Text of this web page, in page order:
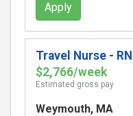
Apply
Travel Nurse -
$2,766/week
Estimated gross pay
Weymouth, MA